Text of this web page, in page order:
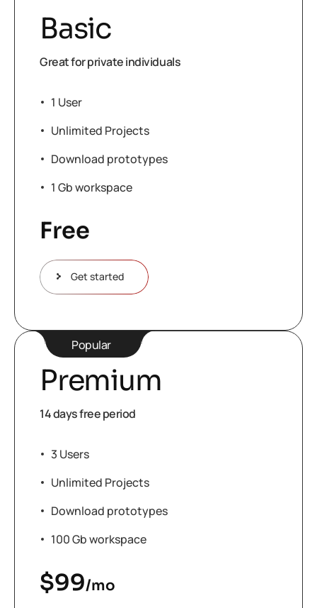
Basic
Great for private individuals
1 User
Unlimited Projects
Download prototypes
1 Gb workspace
Free
Get started
Popular
Premium
14 days free period
3 Users
Unlimited Projects
Download prototypes
100 Gb workspace
$99/mo